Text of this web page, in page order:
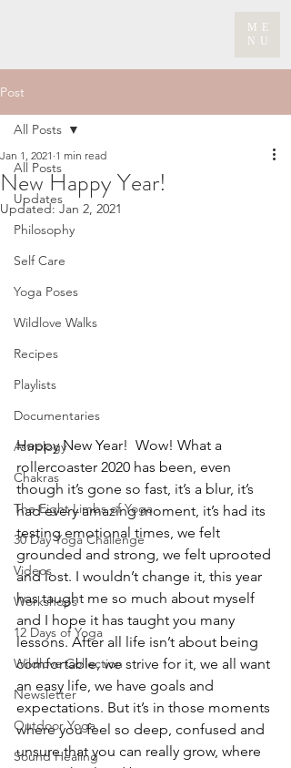
ME
NU
Post
All Posts
Updates
Philosophy
Self Care
Yoga Poses
Wildlove Walks
Recipes
Playlists
Documentaries
Astrology
Chakras
The Eight Limbs of Yoga
30 Day Yoga Challenge
Videos
Workshops
12 Days of Yoga
Wildlove Collection
Newsletter
Outdoor Yoga
Sound Healing
All Posts
New Happy Year!
Jan 1, 2021 1 min read
Updated:Jan 2, 2021
Happy New Year!  Wow! What a
rollercoaster 2020 has been, even
though it’s gone so fast, it’s a blur, it’s
had every amazing moment, it’s had its
testing emotional times, we felt
grounded and strong, we felt uprooted
and lost. I wouldn’t change it, this year
has taught me so much about myself
and I hope it has taught you many
lessons. After all life isn’t about being
comfortable, we strive for it, we all want
an easy life, we have goals and
expectations. But it’s in those moments
where you feel so deep, confused and
unsure that you can really grow, where